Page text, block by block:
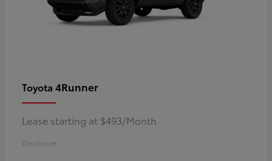
Toyota 4Runner
Lease starting at $493/Month
Disclosure